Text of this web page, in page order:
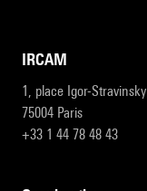
IRCAM
1, place Igor-Stravinsky
75004 Paris
+33 1 44 78 48 43